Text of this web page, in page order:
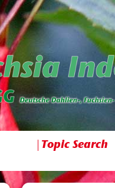
Topic Search